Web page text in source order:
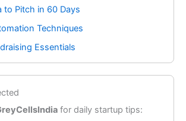
to Pitch in 60 Days
Techniques
Essentials
for daily startup tips: